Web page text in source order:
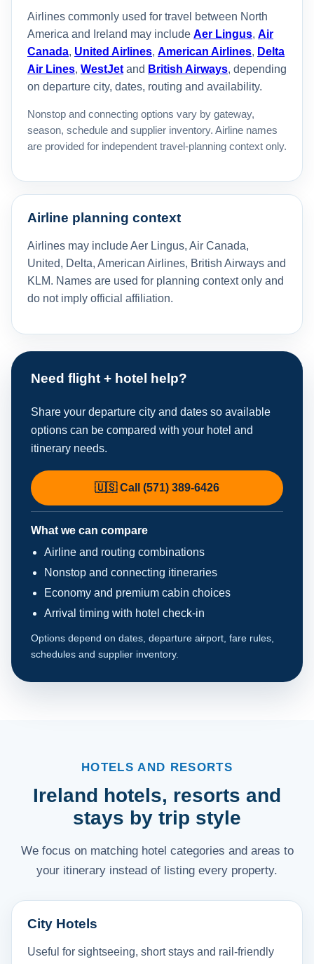
Airlines commonly used for travel between North
America and Ireland may include Aer Lingus, Air
Canada, United Airlines, American Airlines, Delta
Air Lines, WestJet and British Airways, depending
on departure city, dates, routing and availability.
Nonstop and connecting options vary by gateway,
season, schedule and supplier inventory. Airline names
are provided for independent travel-planning context only.
Airline planning context
Airlines may include Aer Lingus, Air Canada,
United, Delta, American Airlines, British Airways and
KLM. Names are used for planning context only and
do not imply official affiliation.
Need flight + hotel help?
Share your departure city and dates so available
options can be compared with your hotel and
itinerary needs.
🇺🇸 Call (571) 389-6426
What we can compare
Airline and routing combinations
Nonstop and connecting itineraries
Economy and premium cabin choices
Arrival timing with hotel check-in
Options depend on dates, departure airport, fare rules,
schedules and supplier inventory.
HOTELS AND RESORTS
Ireland hotels, resorts and
stays by trip style
We focus on matching hotel categories and areas to
your itinerary instead of listing every property.
City Hotels
Useful for sightseeing, short stays and rail-friendly